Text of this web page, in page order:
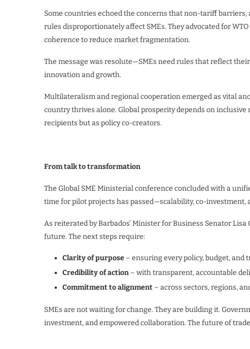
Some countries echoed the concerns that non-tariff
rules disproportionately affect SMEs. They advocated for
coherence to reduce market fragmentation.
The message was resolute—SMEs need rules that reflect
innovation and growth.
Multilateralism and regional cooperation emerged as vital
country thrives alone. Global prosperity depends on
recipients but as policy co-creators.
From talk to transformation
The Global SME Ministerial conference concluded with a
time for pilot projects has passed—scalability, co-
As reiterated by Barbados’ Minister for Business Senator
future. The next steps require:
Clarity of purpose – ensuring every policy, budget, and
Credibility of action – with transparent, accountable
Commitment to alignment – across sectors, regions,
SMEs are not waiting for change. They are building it.
investment, and empowered collaboration. The future of